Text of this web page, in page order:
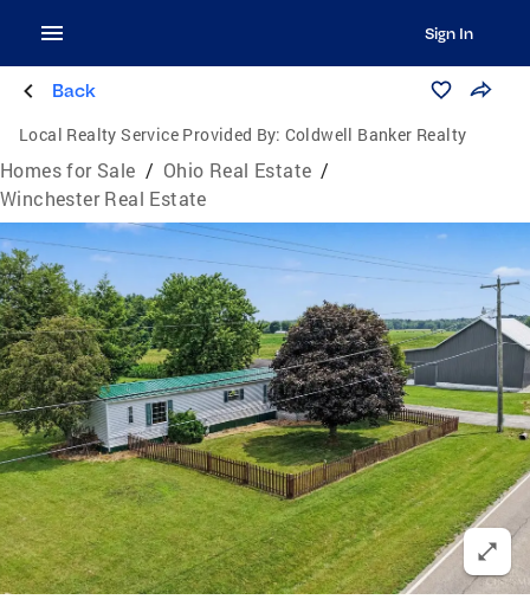
Sign In
Back
Local Realty Service Provided By: Coldwell Banker Realty
Homes for Sale / Ohio Real Estate /
Winchester Real Estate